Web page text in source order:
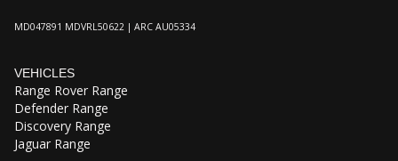
MD047891 MDVRL50622 | ARC AU05334
VEHICLES
Range Rover Range
Defender Range
Discovery Range
Jaguar Range